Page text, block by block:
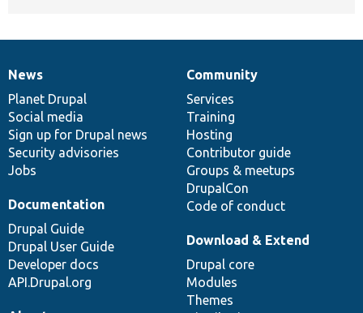
News
items
News
Planet Drupal
Social media
Sign up for Drupal news
Security advisories
Jobs
Our
community
Community
Services
Training
Hosting
Contributor guide
Groups & meetups
DrupalCon
Code of conduct
Documentation
Documentation
Drupal Guide
Drupal User Guide
Developer docs
API.Drupal.org
Drupal
code
base
Download & Extend
Drupal core
Modules
Themes
Governance
of
community